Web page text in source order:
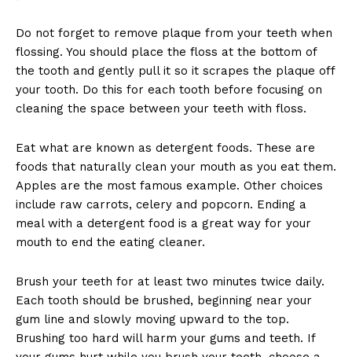
Do not forget to remove plaque from your teeth when
flossing. You should place the floss at the bottom of
the tooth and gently pull it so it scrapes the plaque off
your tooth. Do this for each tooth before focusing on
cleaning the space between your teeth with floss.
Eat what are known as detergent foods. These are
foods that naturally clean your mouth as you eat them.
Apples are the most famous example. Other choices
include raw carrots, celery and popcorn. Ending a
meal with a detergent food is a great way for your
mouth to end the eating cleaner.
Brush your teeth for at least two minutes twice daily.
Each tooth should be brushed, beginning near your
gum line and slowly moving upward to the top.
Brushing too hard will harm your gums and teeth. If